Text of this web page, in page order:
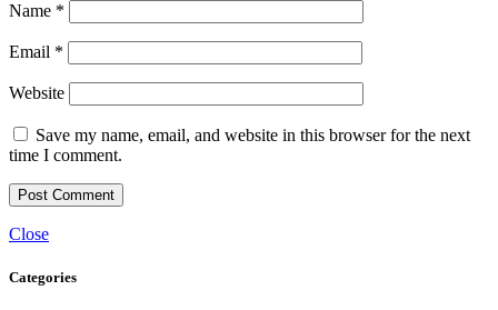
Name *
Email *
Website
Save my name, email, and website in this browser for the next
time I comment.
Close
Categories